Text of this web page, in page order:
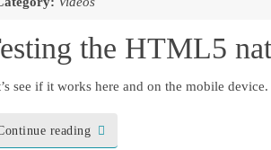
the HTML5
see if it works here and on the mobile device.
reading